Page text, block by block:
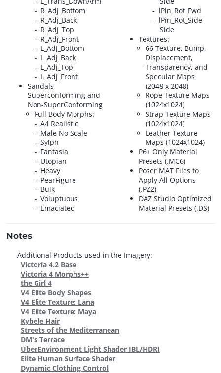
R_Adj_Bottom
R_Adj_Back
R_Adj_Top
R_Adj_Front
L_Adj_Bottom
L_Adj_Back
L_Adj_Top
L_Adj_Front
Sandals
Superconforming and
Non-SuperConforming
Full Body Morphs:
A4 Realistic
Male No Scale
Sylph
Fantasia
Utopian
Heavy
PearFigure
Bulk
Voluptuous
Emaciated
lPin_Rot_Fwd
lPin_Rot_Side-
Side
Textures:
66 Texture, Bump,
Displacement,
Transparency, and
Specular Maps
(2048 x 2048)
Rope Texture Maps
(1024x1024)
Strap Texture Maps
(1024x1024)
Leather Texture
Maps (1024x1024)
P6+ Only Material
Presets (.MC6)
Poser MAT Files to
Apply All Options
(.PZ2)
DAZ Studio Optimized
Material Presets (.DS)
Notes
Additional Products used in the Imagery:
Victoria 4.2 Base
Victoria 4 Morphs++
the Girl 4
V4 Elite Body Shapes
V4 Elite Texture: Lana
V4 Elite Texture: Maya
Kybele Hair
Streets of the Mediterranean
DM's Terrace
UberEnvironment Light Shader IBL/HDRI
Elite Human Surface Shader
Dynamic Clothing Control